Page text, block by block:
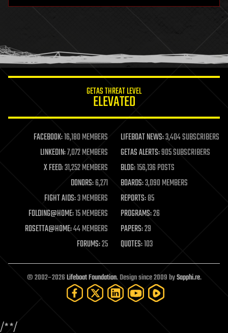
humor
information science
life extension
machine learning
mapping
materials
mathematics
military
mobile phones
moore's law
nanotechnology
neuroscience
open access
open source
particle physics
GETAS THREAT LEVEL
ELEVATED
FACEBOOK:16,180 MEMBERS LIFEBOAT NEWS:3,404 SUBSCRIBERS
LINKEDIN:7,072 MEMBERS GETAS ALERTS:905 SUBSCRIBERS
X FEED:31,252 MEMBERS BLOG:156,136 POSTS
DONORS:6,271 BOARDS:3,090 MEMBERS
FIGHT AIDS:3 MEMBERS REPORTS:85
FOLDING@HOME:15 MEMBERS PROGRAMS:26
ROSETTA@HOME:44 MEMBERS PAPERS:29
FORUMS:25 QUOTES:103
© 2002–2026Lifeboat Foundation. Design since 2009 bySapphi.re.
/**/